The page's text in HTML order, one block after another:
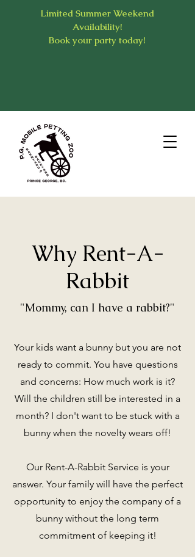
Limited Summer Weekend
Availability!
Book your party today!
Why Rent-A-
Rabbit
"Mommy, can I have a rabbit?"
Your kids want a bunny but you are not
ready to commit. You have questions
and concerns: How much work is it?
Will the children still be interested in a
month? I don't want to be stuck with a
bunny when the novelty wears off!
Our Rent-A-Rabbit Service is your
answer. Your family will have the perfect
opportunity to enjoy the company of a
bunny without the long term
commitment of keeping it!